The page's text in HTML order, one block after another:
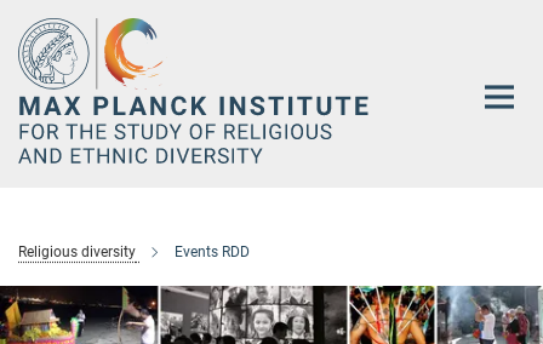
Main-
Content
Religious diversity Events RDD